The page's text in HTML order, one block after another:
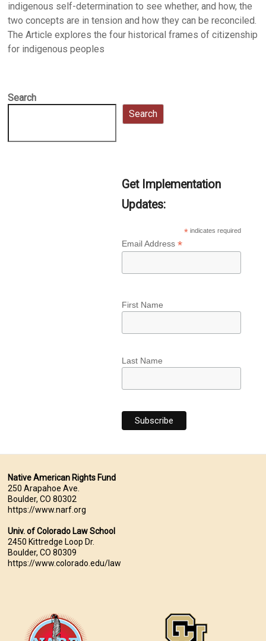
indigenous self-determination to see whether, and how, the
two concepts are in tension and how they can be reconciled.
The Article explores the four historical frames of citizenship
for indigenous peoples
Search
Search
Get Implementation
Updates:
* indicates required
Email Address *
First Name
Last Name
Native American Rights Fund
250 Arapahoe Ave.
Boulder, CO 80302
https://www.narf.org
Univ. of Colorado Law School
2450 Kittredge Loop Dr.
Boulder, CO 80309
https://www.colorado.edu/law